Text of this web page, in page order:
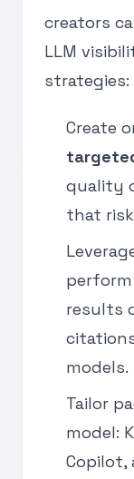
creators
LLM
strategies:
Create
quality
that
results
models.
Tailor
model:
Copilot,